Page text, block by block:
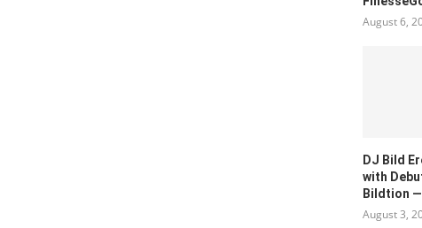
August 6,
DJ Bild
with
Bildtion
August 3,